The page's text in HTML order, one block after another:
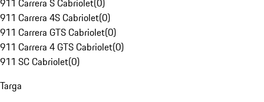
911 Carrera S Cabriolet(0)
911 Carrera 4S Cabriolet(0)
911 Carrera GTS Cabriolet(0)
911 Carrera 4 GTS Cabriolet(0)
911 SC Cabriolet(0)
Targa